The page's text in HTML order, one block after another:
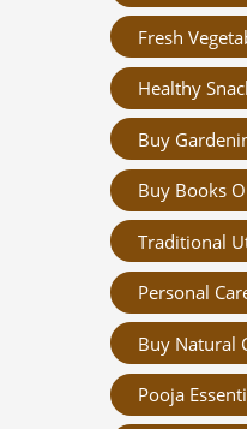
Fresh
Healthy
Buy
Buy Books
Traditional
Personal
Buy Natural
Pooja